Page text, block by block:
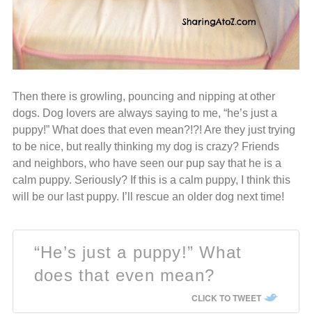
Then there is growling, pouncing and nipping at other
dogs. Dog lovers are always saying to me, “he’s just a
puppy!” What does that even mean?!?! Are they just trying
to be nice, but really thinking my dog is crazy? Friends
and neighbors, who have seen our pup say that he is a
calm puppy. Seriously? If this is a calm puppy, I think this
will be our last puppy. I’ll rescue an older dog next time!
“He’s just a puppy!” What
does that even mean?
CLICK TO TWEET